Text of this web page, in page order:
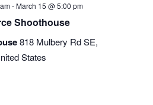
-March 15 @ 5:00 pm
Shoothouse
818 Mulbery Rd SE,
States